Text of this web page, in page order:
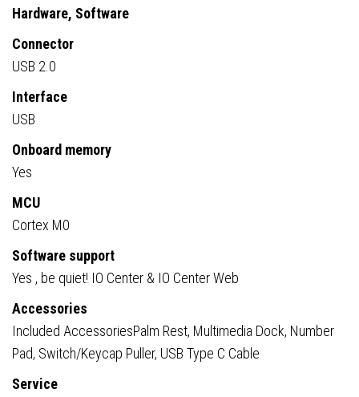
Hardware, Software
Connector
USB 2.0
Interface
USB
Onboard memory
Yes
MCU
Cortex M0
Software support
Yes , be quiet! IO Center & IO Center Web
Accessories
Included AccessoriesPalm Rest, Multimedia Dock, Number
Pad, Switch/Keycap Puller, USB Type C Cable
Service